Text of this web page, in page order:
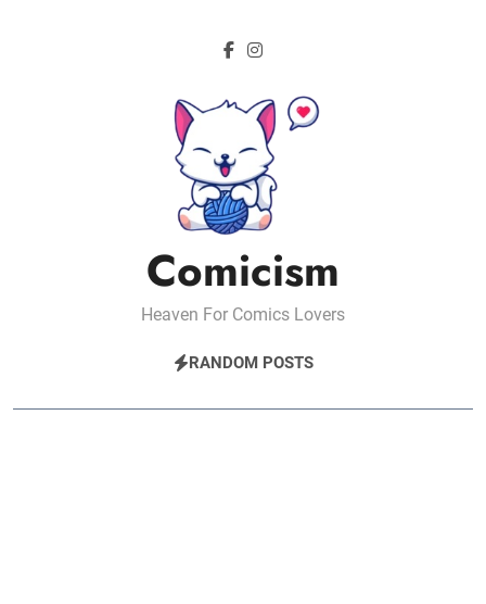
Comicism
Heaven For Comics Lovers
RANDOM POSTS